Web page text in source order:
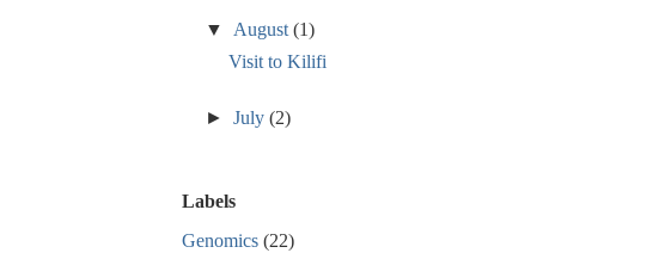
▼ August (1)
Visit to Kilifi
► July (2)
Labels
Genomics (22)